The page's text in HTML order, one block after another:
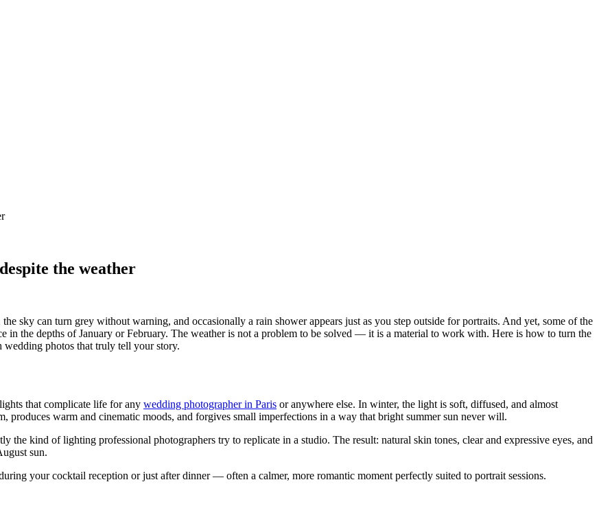
the weather
sky can turn grey without warning, and occasionally a rain shower appears just as you step outside for portraits. And yet, some of the
in the depths of January or February. The weather is not a problem to be solved — it is a material to work with. Here is how to turn the
wedding photos that truly tell your story.
that complicate life for any wedding photographer in Paris or anywhere else. In winter, the light is soft, diffused, and almost
produces warm and cinematic moods, and forgives small imperfections in a way that bright summer sun never will.
the kind of lighting professional photographers try to replicate in a studio. The result: natural skin tones, clear and expressive eyes, and
sun.
your cocktail reception or just after dinner — often a calmer, more romantic moment perfectly suited to portrait sessions.